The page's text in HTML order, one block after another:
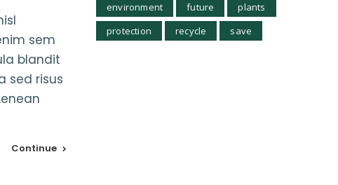
sem
blandit
sed risus
Continue
environment
future
plants
protection
recycle save